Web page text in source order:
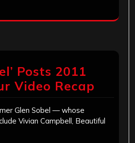
Posts 2011
Video Recap
Glen Sobel — whose
Vivian Campbell, Beautiful